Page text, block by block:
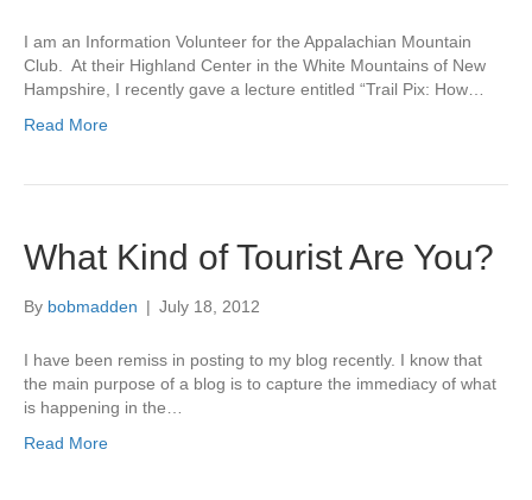
I am an Information Volunteer for the Appalachian Mountain
Club. At their Highland Center in the White Mountains of New
Hampshire, I recently gave a lecture entitled “Trail Pix: How…
Read More
What Kind of Tourist Are You?
By bobmadden | July 18, 2012
I have been remiss in posting to my blog recently. I know that
the main purpose of a blog is to capture the immediacy of what
is happening in the…
Read More